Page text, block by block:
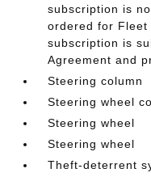
subscription is
ordered for Fleet
subscription is
Agreement and
Steering column
Steering wheel
Steering wheel
Steering wheel
Theft-deterrent